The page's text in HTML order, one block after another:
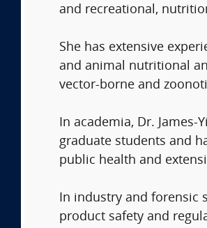
and recreational,
She has extensive
and animal nutritional
vector-borne and
In academia, Dr.
graduate students and
public health and
In industry and forensic
product safety and